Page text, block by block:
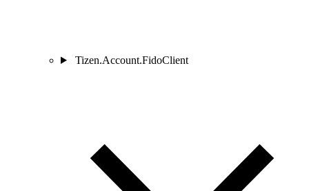
Tizen.Account.FidoClient